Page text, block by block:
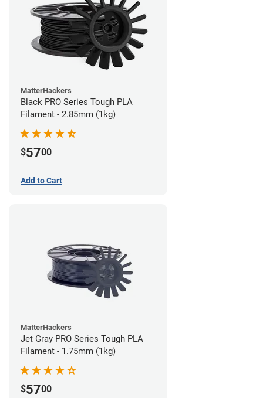
MatterHackers
Black PRO Series Tough PLA
Filament - 2.85mm (1kg)
$5700
Add to Cart
MatterHackers
Jet Gray PRO Series Tough PLA
Filament - 1.75mm (1kg)
$5700